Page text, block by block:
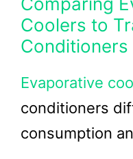
Coolers to
Conditioners
Evaporative
conditioners
consumption